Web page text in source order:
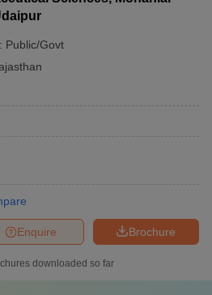
Public/Govt
Brochure
Enquire
downloaded so far